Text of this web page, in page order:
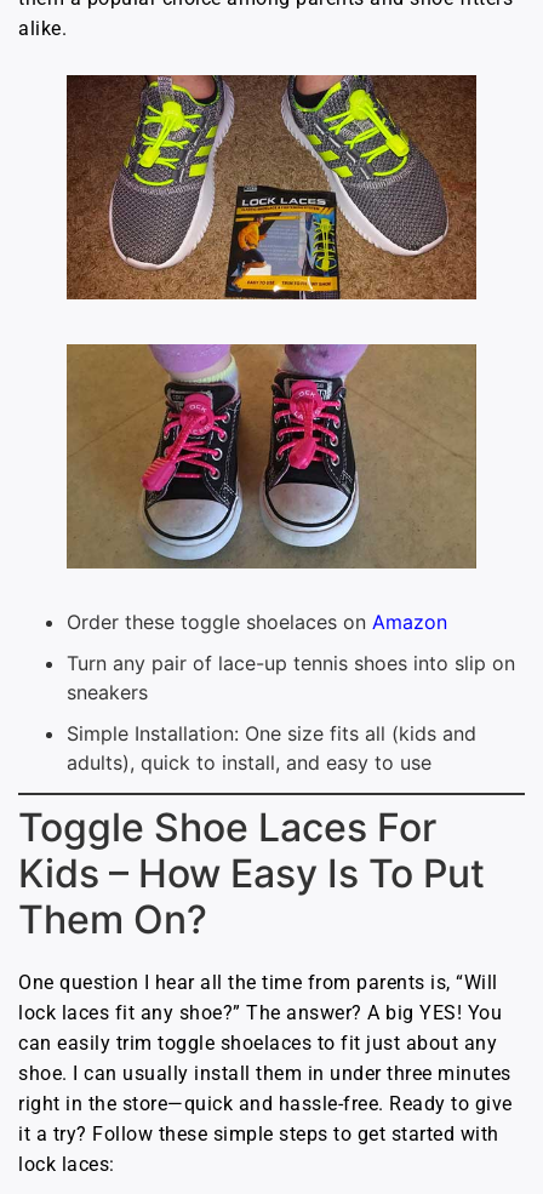
alike.
Order these toggle shoelaces on Amazon
Turn any pair of lace-up tennis shoes into slip on
sneakers
Simple Installation: One size fits all (kids and
adults), quick to install, and easy to use
Toggle Shoe Laces For
Kids – How Easy Is To Put
Them On?
One question I hear all the time from parents is, “Will
lock laces fit any shoe?” The answer? A big YES! You
can easily trim toggle shoelaces to fit just about any
shoe. I can usually install them in under three minutes
right in the store—quick and hassle-free. Ready to give
it a try? Follow these simple steps to get started with
lock laces: